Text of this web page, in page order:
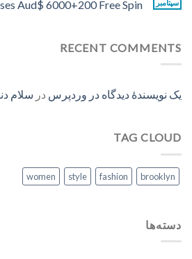
سپتامبر
Aud$ 6000+200 Free Spin
RECENT COMMENTS
یک نویسندهٔ دیدگاه در وردپرس در سلام
TAG CLOUD
brooklyn
fashion
style
women
دسته‌ها